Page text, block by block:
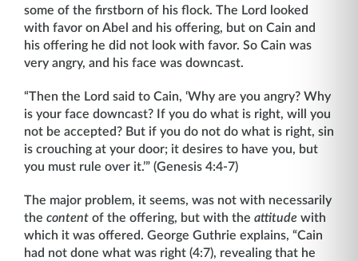
some of the firstborn of his flock. The Lord looked
with favor on Abel and his offering, but on Cain and
his offering he did not look with favor. So Cain was
very angry, and his face was downcast.
“Then the Lord said to Cain, ‘Why are you angry? Why
is your face downcast? If you do what is right, will you
not be accepted? But if you do not do what is right, sin
is crouching at your door; it desires to have you, but
you must rule over it.’” (Genesis 4:4-7)
The major problem, it seems, was not with necessarily
the content of the offering, but with the attitude with
which it was offered. George Guthrie explains, “Cain
had not done what was right (4:7), revealing that he